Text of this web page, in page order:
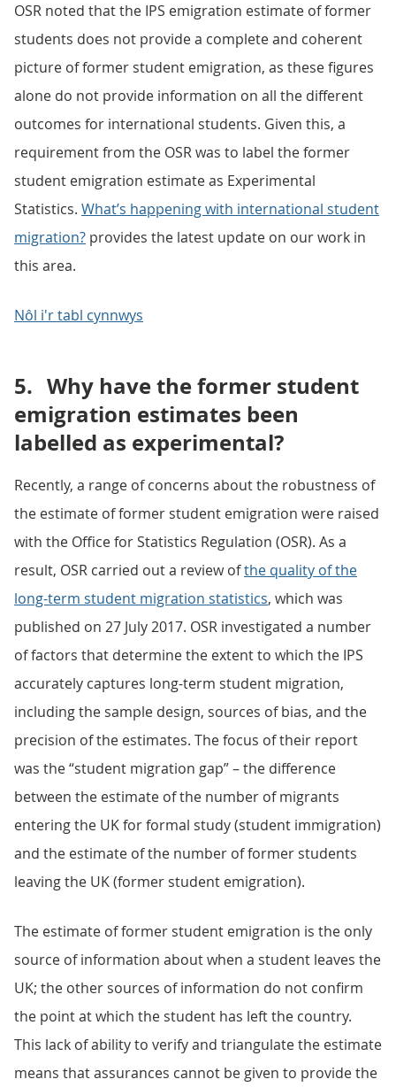
OSR noted that the IPS emigration estimate of former
students does not provide a complete and coherent
picture of former student emigration, as these figures
alone do not provide information on all the different
outcomes for international students. Given this, a
requirement from the OSR was to label the former
student emigration estimate as Experimental
Statistics. What’s happening with international student
migration? provides the latest update on our work in
this area.
Nôl i'r tabl cynnwys
5. Why have the former student
emigration estimates been
labelled as experimental?
Recently, a range of concerns about the robustness of
the estimate of former student emigration were raised
with the Office for Statistics Regulation (OSR). As a
result, OSR carried out a review ofthe quality of the
long-term student migration statistics, which was
published on 27 July 2017. OSR investigated a number
of factors that determine the extent to which the IPS
accurately captures long-term student migration,
including the sample design, sources of bias, and the
precision of the estimates. The focus of their report
was the “student migration gap” – the difference
between the estimate of the number of migrants
entering the UK for formal study (student immigration)
and the estimate of the number of former students
leaving the UK (former student emigration).
The estimate of former student emigration is the only
source of information about when a student leaves the
UK; the other sources of information do not confirm
the point at which the student has left the country.
This lack of ability to verify and triangulate the estimate
means that assurances cannot be given to provide the